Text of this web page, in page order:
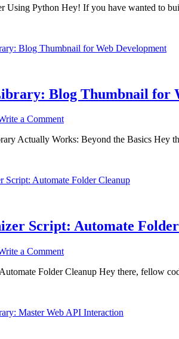
File
Using Python Hey! If you have wanted to
Blog Thumbnail for
a Commenton
Requests
for
Actually Works: Beyond the Basics Hey
Script: Automate
a Commenton
File
Folder
Folder Cleanup Hey there, fellow